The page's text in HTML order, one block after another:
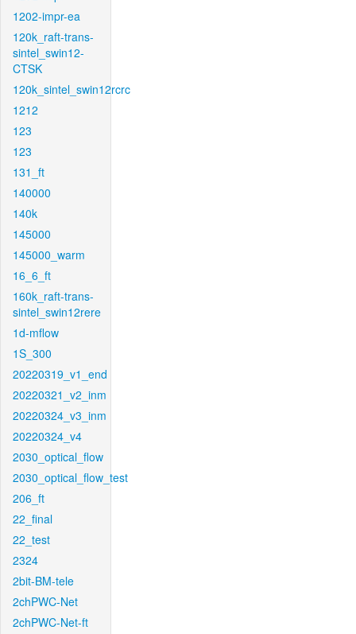
1202-impr-ea
120k_raft-trans-
sintel_swin12-
CTSK
120k_sintel_swin12rcrc
1212
123
123
131_ft
140000
140k
145000
145000_warm
16_6_ft
160k_raft-trans-
sintel_swin12rere
1d-mflow
1S_300
20220319_v1_end
20220321_v2_inm
20220324_v3_inm
20220324_v4
2030_optical_flow
2030_optical_flow_test
206_ft
22_final
22_test
2324
2bit-BM-tele
2chPWC-Net
2chPWC-Net-ft